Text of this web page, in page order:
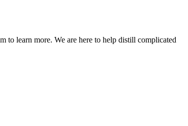
to learn more. We are here to help distill complicated